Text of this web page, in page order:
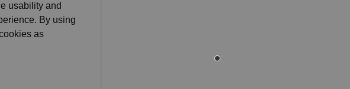
usability and
By using
as